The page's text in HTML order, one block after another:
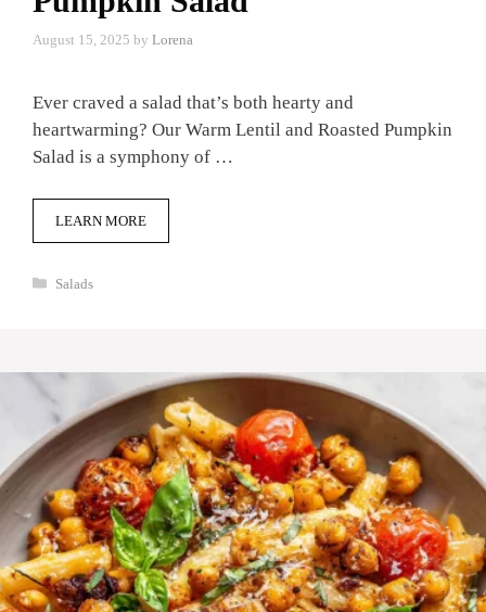
August 15, 2025 by Lorena
Ever craved a salad that’s both hearty and
heartwarming? Our Warm Lentil and Roasted Pumpkin
Salad is a symphony of …
LEARN MORE
Categories
Salads